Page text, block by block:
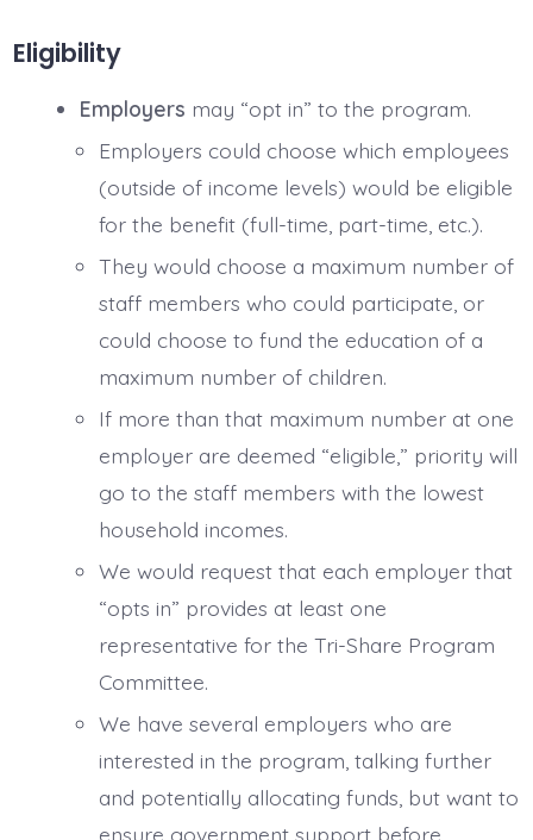
Eligibility
Employers may “opt in” to the program.
Employers could choose which employees
(outside of income levels) would be eligible
for the benefit (full-time, part-time, etc.).
They would choose a maximum number of
staff members who could participate, or
could choose to fund the education of a
maximum number of children.
If more than that maximum number at one
employer are deemed “eligible,” priority will
go to the staff members with the lowest
household incomes.
We would request that each employer that
“opts in” provides at least one
representative for the Tri-Share Program
Committee.
We have several employers who are
interested in the program, talking further
and potentially allocating funds, but want to
ensure government support before